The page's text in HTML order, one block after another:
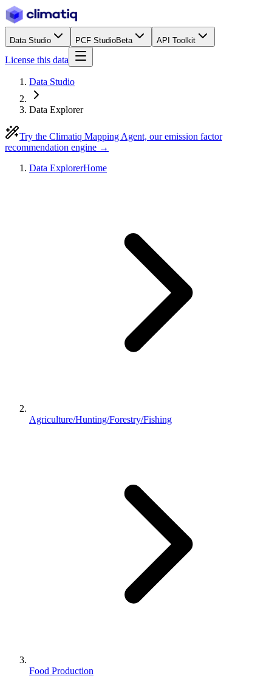
Data Studio PCF StudioBeta API Toolkit
License this data
Data Studio
Data Explorer
Try the Climatiq Mapping Agent, our emission factor
recommendation engine →
Data ExplorerHome
Agriculture/Hunting/Forestry/Fishing
Food Production